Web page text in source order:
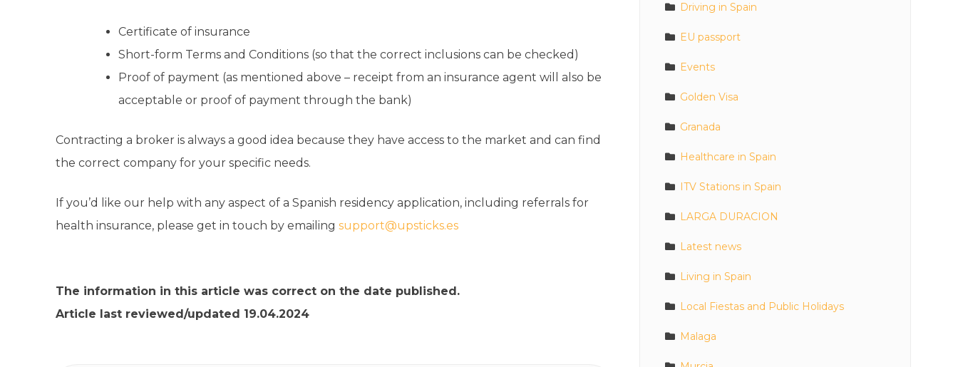
Certificate of insurance
Short-form Terms and Conditions (so that the correct inclusions can be checked)
Proof of payment (as mentioned above – receipt from an insurance agent will also be
acceptable or proof of payment through the bank)
Contracting a broker is always a good idea because they have access to the market and can find
the correct company for your specific needs.
If you’d like our help with any aspect of a Spanish residency application, including referrals for
health insurance, please get in touch by emailing support@upsticks.es
The information in this article was correct on the date published.
Article last reviewed/updated 19.04.2024
Driving in Spain
EU passport
Events
Golden Visa
Granada
Healthcare in Spain
ITV Stations in Spain
LARGA DURACION
Latest news
Living in Spain
Local Fiestas and Public Holidays
Malaga